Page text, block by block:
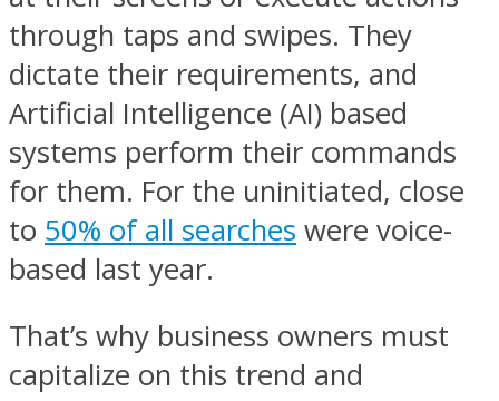
through taps and swipes. They
dictate their requirements, and
Artificial Intelligence (AI) based
systems perform their commands
for them. For the uninitiated, close
to 50% of all searches were voice-
based last year.
That’s why business owners must
capitalize on this trend and